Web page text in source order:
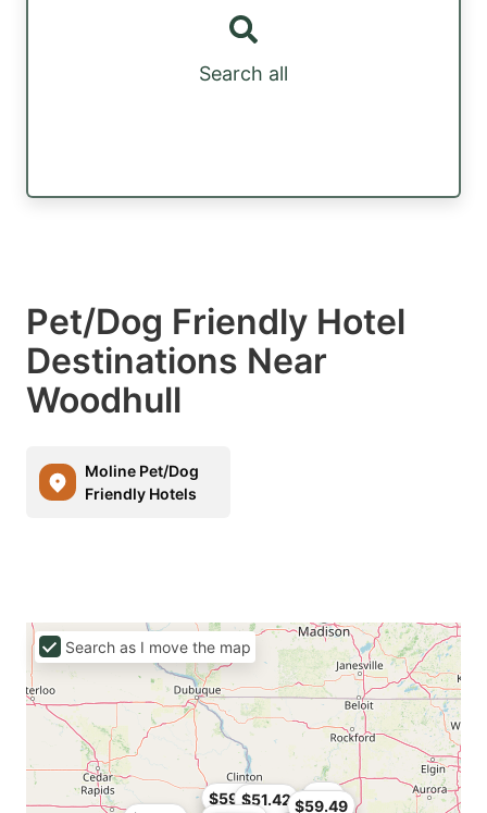
Search all
Pet/Dog Friendly Hotel
Destinations Near
Woodhull
Moline Pet/Dog
Friendly Hotels
$51.42
$54
$59.49 $59.49
Search as I move the map